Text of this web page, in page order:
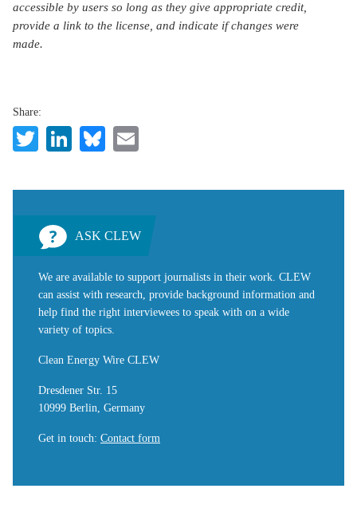
accessible by users so long as they give appropriate credit,
provide a link to the license, and indicate if changes were
made.
Share:
TwitterLinkedIn
Bluesky
ASK CLEW
We are available to support journalists in their work. CLEW
can assist with research, provide background information and
help find the right interviewees to speak with on a wide
variety of topics.
Clean Energy Wire CLEW
Dresdener Str. 15
10999 Berlin, Germany
Get in touch: Contact form